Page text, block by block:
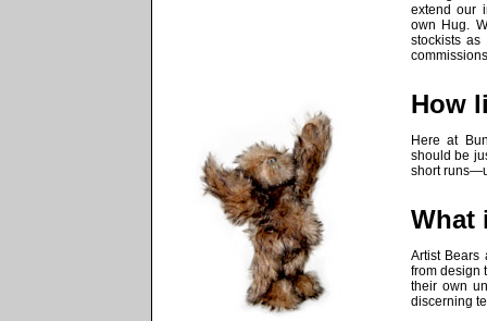
extend our
own Hug.
stockists
How
Here at
should be
short
What
Artist Bears
from design
their own
discerning